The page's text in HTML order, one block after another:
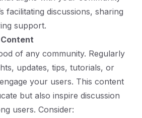
facilitating discussions, sharing
support.
of any community. Regularly
updates, tips, tutorials, or
your users. This content
but also inspire discussion
users. Consider: